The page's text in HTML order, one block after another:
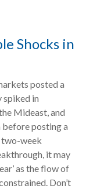
Shocks in
posted a
spiked in
Mideast, and
posting a
two-week
it may
as the flow of
Don’t